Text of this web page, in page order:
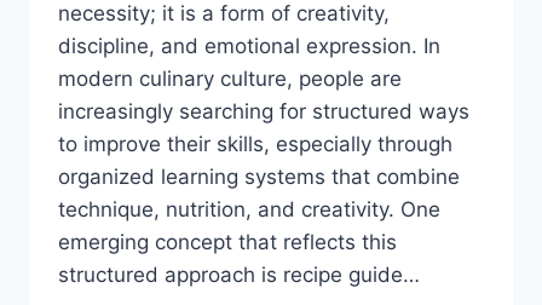
necessity; it is a form of creativity,
discipline, and emotional expression. In
modern culinary culture, people are
increasingly searching for structured ways
to improve their skills, especially through
organized learning systems that combine
technique, nutrition, and creativity. One
emerging concept that reflects this
structured approach is recipe guide…